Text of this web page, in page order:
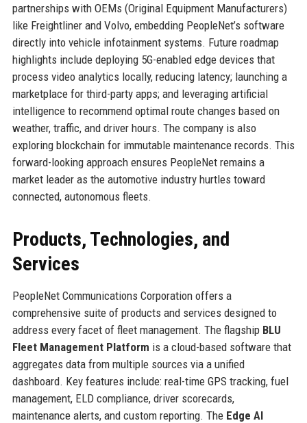
partnerships with OEMs (Original Equipment Manufacturers)
like Freightliner and Volvo, embedding PeopleNet’s software
directly into vehicle infotainment systems. Future roadmap
highlights include deploying 5G-enabled edge devices that
process video analytics locally, reducing latency; launching a
marketplace for third-party apps; and leveraging artificial
intelligence to recommend optimal route changes based on
weather, traffic, and driver hours. The company is also
exploring blockchain for immutable maintenance records. This
forward-looking approach ensures PeopleNet remains a
market leader as the automotive industry hurtles toward
connected, autonomous fleets.
Products, Technologies, and
Services
PeopleNet Communications Corporation offers a
comprehensive suite of products and services designed to
address every facet of fleet management. The flagship BLU
Fleet Management Platform is a cloud-based software that
aggregates data from multiple sources via a unified
dashboard. Key features include: real-time GPS tracking, fuel
management, ELD compliance, driver scorecards,
maintenance alerts, and custom reporting. The Edge AI